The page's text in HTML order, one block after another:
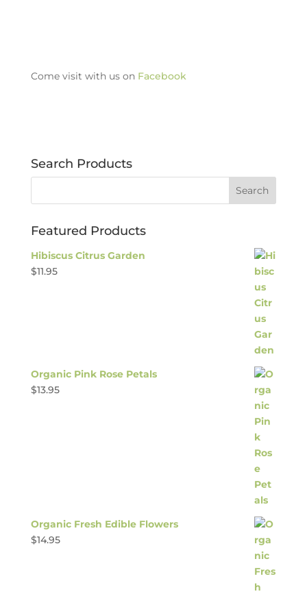
Come visit with us on Facebook
Search Products
Featured Products
Hibiscus Citrus Garden
$11.95
Organic Pink Rose Petals
$13.95
Organic Fresh Edible Flowers
$14.95